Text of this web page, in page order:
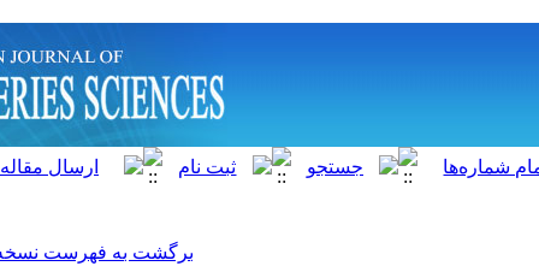
برگشت به فهرست نسخه ها